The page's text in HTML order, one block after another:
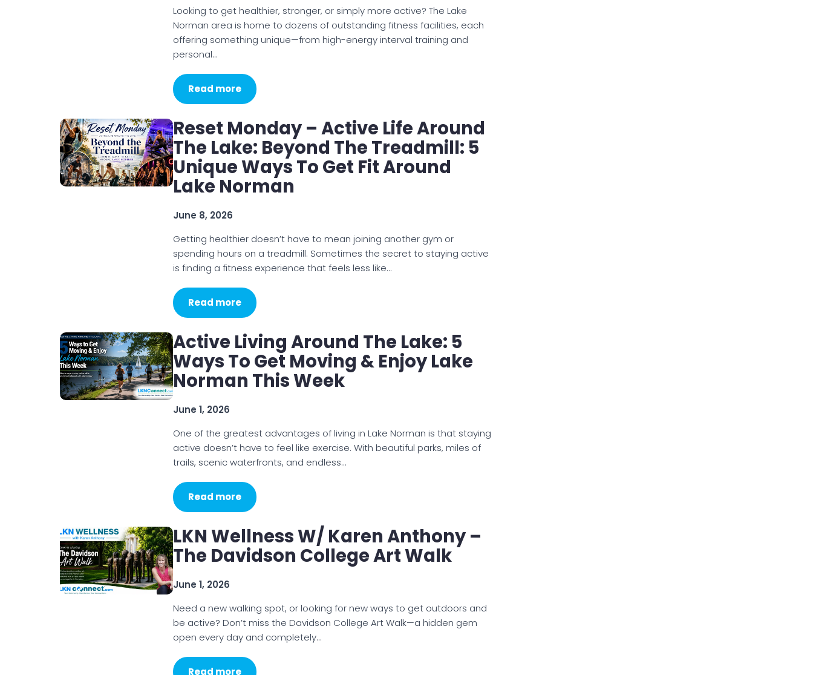
Looking to get healthier, stronger, or simply more active? The Lake
Norman area is home to dozens of outstanding fitness facilities, each
offering something unique—from high-energy interval training and
personal…
Read more
Reset Monday – Active Life Around
The Lake: Beyond The Treadmill: 5
Unique Ways To Get Fit Around
Lake Norman
June 8, 2026
Getting healthier doesn’t have to mean joining another gym or
spending hours on a treadmill. Sometimes the secret to staying active
is finding a fitness experience that feels less like…
Read more
Active Living Around The Lake: 5
Ways To Get Moving & Enjoy Lake
Norman This Week
June 1, 2026
One of the greatest advantages of living in Lake Norman is that staying
active doesn’t have to feel like exercise. With beautiful parks, miles of
trails, scenic waterfronts, and endless…
Read more
LKN Wellness W/ Karen Anthony –
The Davidson College Art Walk
June 1, 2026
Need a new walking spot, or looking for new ways to get outdoors and
be active? Don’t miss the Davidson College Art Walk—a hidden gem
open every day and completely…
Read more